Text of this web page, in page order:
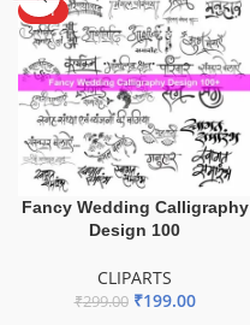
HOT
Fancy Wedding Calligraphy
Design 100
CLIPARTS
₹299.00 ₹199.00